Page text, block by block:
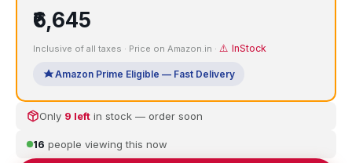
₹6,645
Inclusive of all taxes · Price on Amazon.in · ⚠️ InStock
Amazon Prime Eligible — Fast Delivery
Only 9 left in stock — order soon
16 people viewing this now